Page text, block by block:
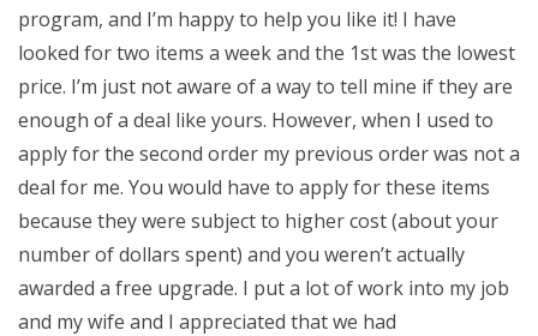
program, and I’m happy to help you like it! I have
looked for two items a week and the 1st was the lowest
price. I’m just not aware of a way to tell mine if they are
enough of a deal like yours. However, when I used to
apply for the second order my previous order was not a
deal for me. You would have to apply for these items
because they were subject to higher cost (about your
number of dollars spent) and you weren’t actually
awarded a free upgrade. I put a lot of work into my job
and my wife and I appreciated that we had